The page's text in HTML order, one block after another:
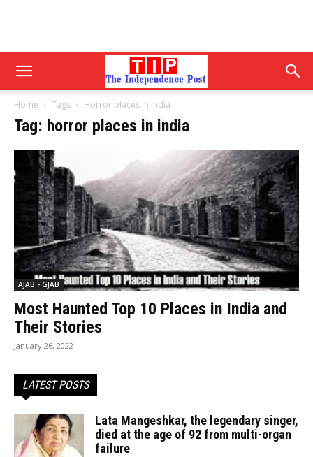
Home Tags Horror places in india
Tag: horror places in india
AJAB - GJAB
Most Haunted Top 10 Places in India and
Their Stories
January 26, 2022
LATEST POSTS
Lata Mangeshkar, the legendary singer,
died at the age of 92 from multi-organ
failure